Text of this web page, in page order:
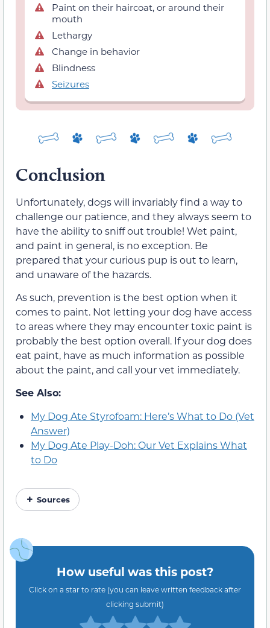
Paint on their haircoat, or around their
mouth
Lethargy
Change in behavior
Blindness
Seizures
Conclusion
Unfortunately, dogs will invariably find a way to
challenge our patience, and they always seem to
have the ability to sniff out trouble! Wet paint,
and paint in general, is no exception. Be
prepared that your curious pup is out to learn,
and unaware of the hazards.
As such, prevention is the best option when it
comes to paint. Not letting your dog have access
to areas where they may encounter toxic paint is
probably the best option overall. If your dog does
eat paint, have as much information as possible
about the paint, and call your vet immediately.
See Also:
My Dog Ate Styrofoam: Here’s What to Do (Vet
Answer)
My Dog Ate Play-Doh: Our Vet Explains What
to Do
Sources
How useful was this post?
Click on a star to rate (you can leave written feedback after
clicking submit)